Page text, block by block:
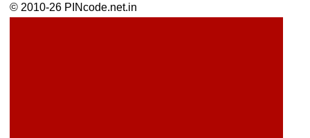
© 2010-26 PINcode.net.in